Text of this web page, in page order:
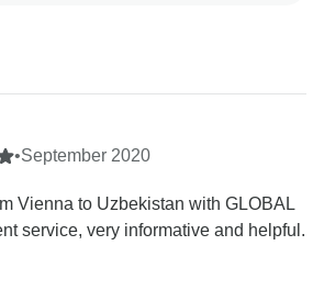
•September 2020
Vienna to Uzbekistan with GLOBAL
service, very informative and helpful.